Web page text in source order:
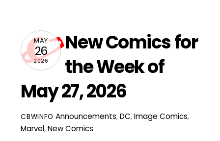
MAY
26
2026
New Comics for
the Week of
May 27, 2026
CBWINFO Announcements,DC,Image Comics,
Marvel,New Comics